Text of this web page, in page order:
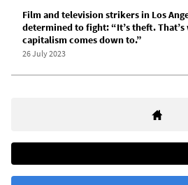
Film and television strikers in Los
determined to fight: “It’s theft. That’s
capitalism comes down to.”
26 July 2023